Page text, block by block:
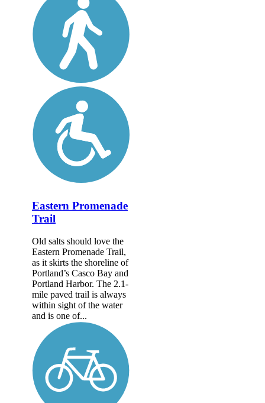
Eastern Promenade
Trail
Old salts should love the
Eastern Promenade Trail,
as it skirts the shoreline of
Portland’s Casco Bay and
Portland Harbor. The 2.1-
mile paved trail is always
within sight of the water
and is one of...